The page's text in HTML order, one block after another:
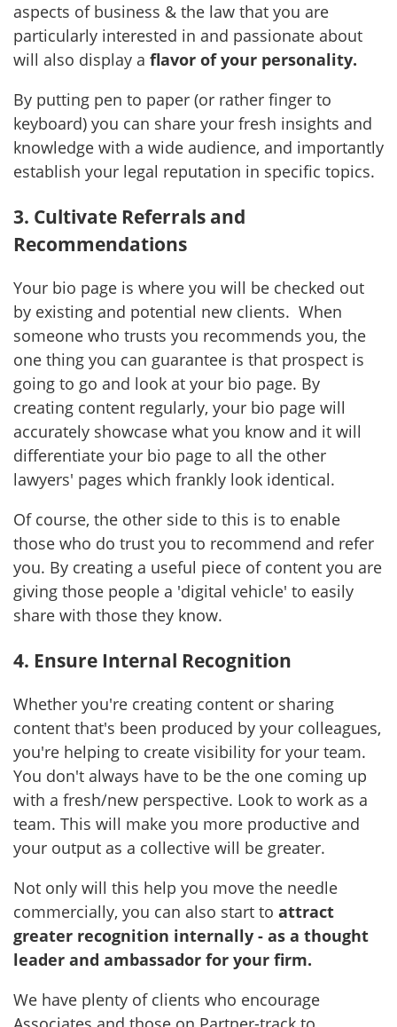
aspects of business & the law that you are
particularly interested in and passionate about
will also display a flavor of your personality.
By putting pen to paper (or rather finger to
keyboard) you can share your fresh insights and
knowledge with a wide audience, and importantly
establish your legal reputation in specific topics.
3. Cultivate Referrals and
Recommendations
Your bio page is where you will be checked out
by existing and potential new clients. When
someone who trusts you recommends you, the
one thing you can guarantee is that prospect is
going to go and look at your bio page. By
creating content regularly, your bio page will
accurately showcase what you know and it will
differentiate your bio page to all the other
lawyers' pages which frankly look identical.
Of course, the other side to this is to enable
those who do trust you to recommend and refer
you. By creating a useful piece of content you are
giving those people a 'digital vehicle' to easily
share with those they know.
4. Ensure Internal Recognition
Whether you're creating content or sharing
content that's been produced by your colleagues,
you're helping to create visibility for your team.
You don't always have to be the one coming up
with a fresh/new perspective. Look to work as a
team. This will make you more productive and
your output as a collective will be greater.
Not only will this help you move the needle
commercially, you can also start to attract
greater recognition internally - as a thought
leader and ambassador for your firm.
We have plenty of clients who encourage